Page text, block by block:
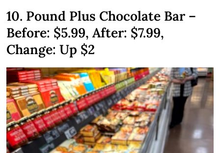
10. Pound Plus Chocolate Bar –
Before: $5.99, After: $7.99,
Change: Up $2